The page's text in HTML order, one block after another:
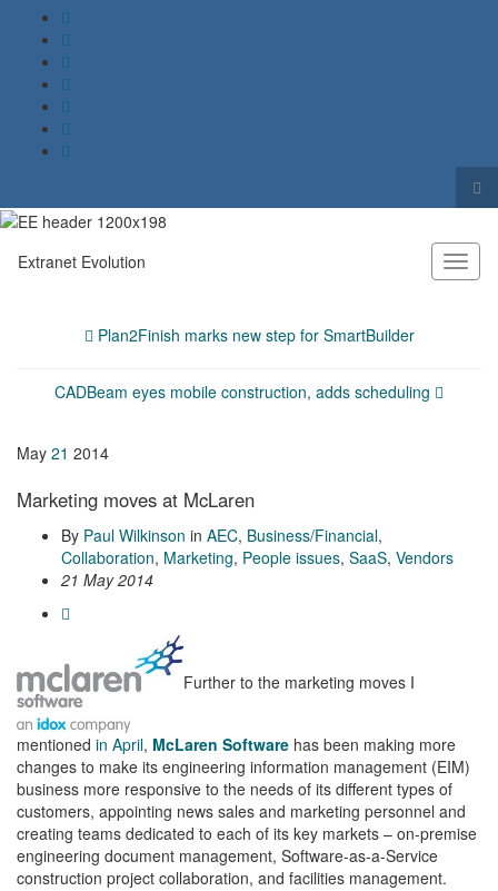
Search for:
Extranet Evolution
Plan2Finish marks new step for SmartBuilder
CADBeam eyes mobile construction, adds scheduling
May 21 2014
Marketing moves at McLaren
By Paul Wilkinson in AEC, Business/Financial,
Collaboration, Marketing, People issues, SaaS, Vendors
21 May 2014
Further to the marketing moves I
mentioned in April, McLaren Software has been making more
changes to make its engineering information management (EIM)
business more responsive to the needs of its different types of
customers, appointing news sales and marketing personnel and
creating teams dedicated to each of its key markets – on-premise
engineering document management, Software-as-a-Service
construction project collaboration, and facilities management.